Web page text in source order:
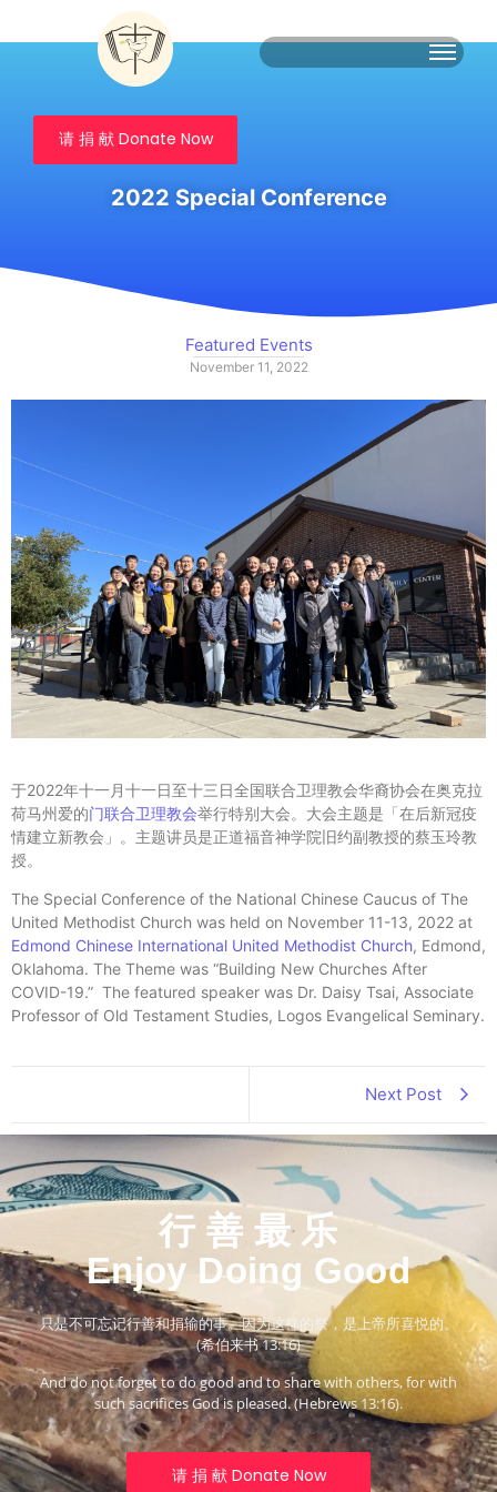
请 捐 献 Donate Now
2022 Special Conference
Featured Events
November 11, 2022
于2022年十一月十一日至十三日全国联合卫理教会华裔协会在奥克拉
荷马州爱的门联合卫理教会举行特别大会。大会主题是「在后新冠疫
情建立新教会」。主题讲员是正道福音神学院旧约副教授的蔡玉玲教
授。
The Special Conference of the National Chinese Caucus of The
United Methodist Church was held on November 11-13, 2022 at
Edmond Chinese International United Methodist Church, Edmond,
Oklahoma. The Theme was “Building New Churches After
COVID-19.” The featured speaker was Dr. Daisy Tsai, Associate
Professor of Old Testament Studies, Logos Evangelical Seminary.
Next Post
行 善 最 乐
Enjoy Doing Good
只是不可忘记行善和捐输的事。因为这样的祭，是上帝所喜悦的。
(希伯来书 13:16)
And do not forget to do good and to share with others, for with
such sacrifices God is pleased. (Hebrews 13:16).
请 捐 献 Donate Now